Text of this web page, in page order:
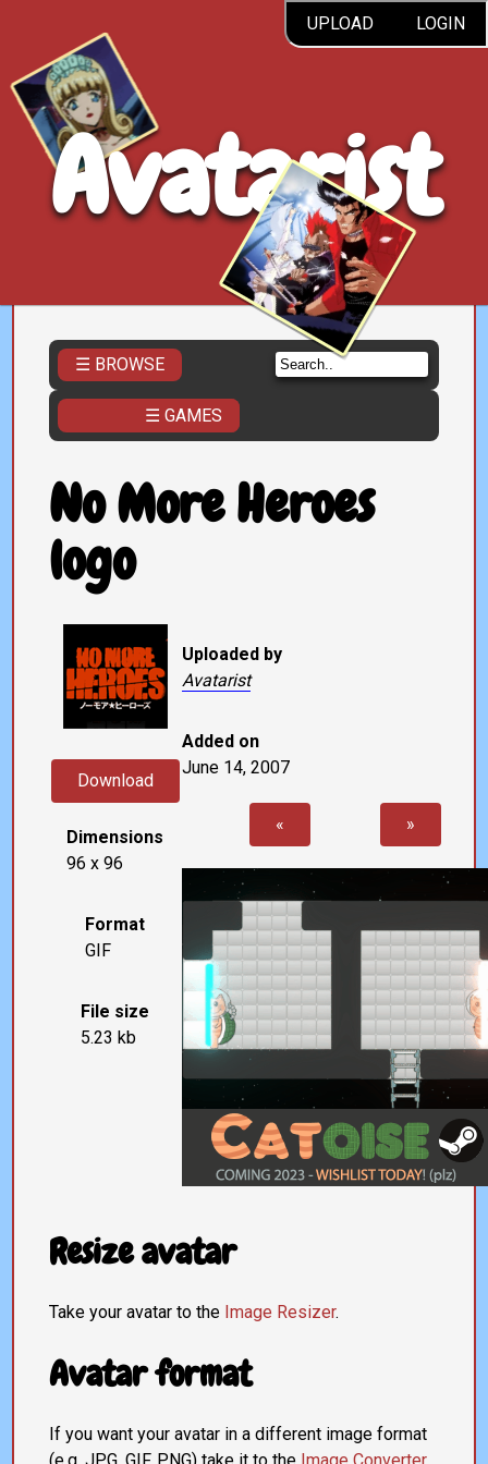
UPLOAD LOGIN
Avatarist
☰ BROWSE
☰ GAMES
No More Heroes
logo
Download
Dimensions
96 x 96
Format
GIF
File size
5.23 kb
Uploaded by
Avatarist
Added on
June 14, 2007
« »
Resize avatar
Take your avatar to the Image Resizer.
Avatar format
If you want your avatar in a different image format